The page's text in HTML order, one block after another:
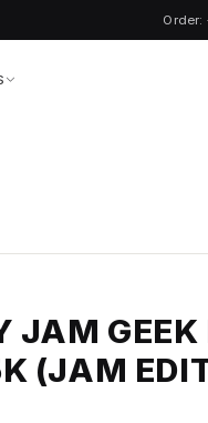
Order:
JAM GEEK
(JAM